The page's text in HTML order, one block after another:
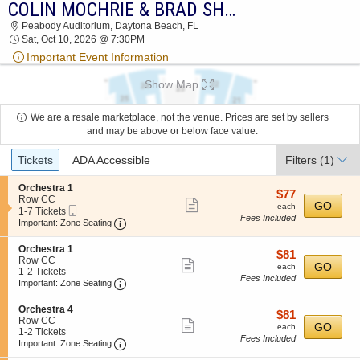
COLIN MOCHRIE & BRAD SHERWOOD
PEABODY AUDITORIUM 2026 TICKETS AT
07:30 PM
COLIN MOCHRIE & BRAD SHERWOOD
Peabody Auditorium, Daytona Beach, FL
Sat, Oct 10, 2026 @ 7:30PM
Important Event Information
Show Map
We are a resale marketplace, not the venue. Prices are set by sellers
and may be above or below face value.
Ticket
Types
Tickets ADA Accessible Filters (1)
S
e
c
t
o
n
O
r
c
h
e
s
t
r
a
Orchestra 1
Row CC
1
to
Tickets
available
1-7 Tickets
Ticket
Important: Zone Seating Important: Zone Seating, Open Zone
ticket
$77
each
$77
each
Fees Included
GO
S
e
c
t
o
n
O
r
c
Orchestra 1
Row CC
1
to
Tickets
available
1-2 Tickets
Important: Zone Seating Important: Zone Seating, Open Zone
ticket
$81
each
$81
each
Fees Included
GO
S
e
c
t
Orchestra 4
Row CC
1
to
1-2 Tickets
Important: Zone Seating Important: Zone Seating, Open Zone
$81
each
$81
each
Fees Included
GO